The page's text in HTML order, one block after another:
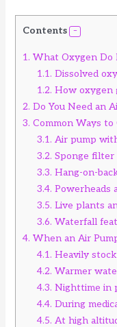
Contents
1. What Oxygen Do
1.1. Dissolved
1.2. How oxygen
2. Do You Need an
3. Common Ways
3.1. Air pump
3.2. Sponge filter
3.3. Hang-on-
3.4. Powerheads
3.5. Live plants
3.6. Waterfall
4. When an Air
4.1. Heavily
4.2. Warmer
4.3. Nighttime in
4.4. During
4.5. At high